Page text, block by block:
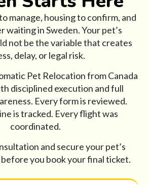
manage, housing to confirm, and
waiting in Sweden. Your pet’s
not be the variable that creates
delay, or legal risk.
Pet Relocation from Canada
disciplined execution and full
Every form is reviewed.
is tracked. Every flight was
coordinated.
and secure your pet’s
you book your final ticket.